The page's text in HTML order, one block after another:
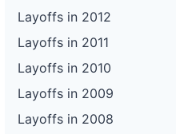
Layoffs in 2012
Layoffs in 2011
Layoffs in 2010
Layoffs in 2009
Layoffs in 2008